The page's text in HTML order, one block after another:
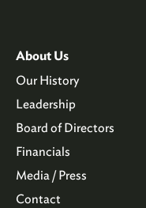
About Us
Our History
Leadership
Board of Directors
Financials
Media / Press
Contact